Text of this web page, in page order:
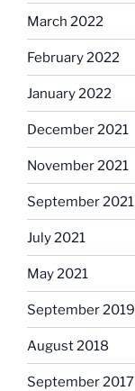
March 2022
February 2022
January 2022
December 2021
November 2021
September 2021
July 2021
May 2021
September 2019
August 2018
September 2017